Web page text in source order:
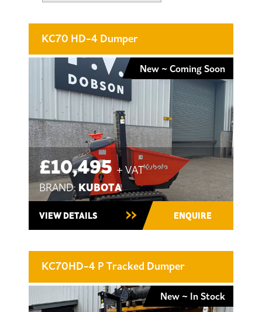
KC70 HD-4 Dumper
New ~ Coming Soon
£10,495 + VAT
BRAND: KUBOTA
VIEW DETAILS ENQUIRE
KC70HD-4 P Tracked Dumper
New ~ In Stock